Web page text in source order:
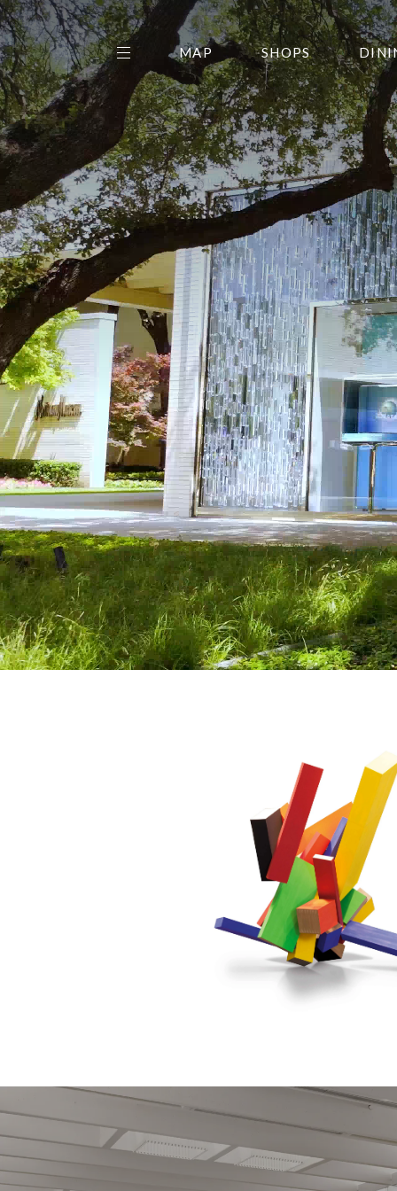
THE CENTER EDIT
AMC NORTHPARK 15
GALLERY
MAP SHOPS